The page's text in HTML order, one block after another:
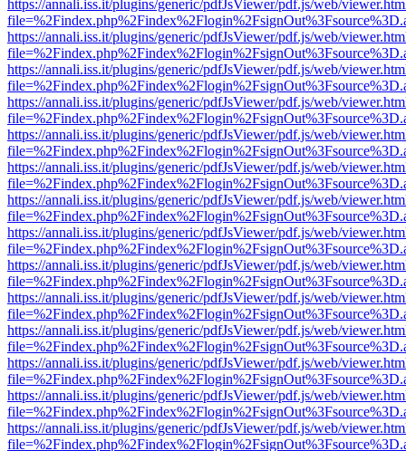
https://annali.iss.it/plugins/generic/pdfJsViewer/pdf.js/web/
https://annali.iss.it/plugins/generic/pdfJsViewer/pdf.js/web/
https://annali.iss.it/plugins/generic/pdfJsViewer/pdf.js/web/
https://annali.iss.it/plugins/generic/pdfJsViewer/pdf.js/web/
https://annali.iss.it/plugins/generic/pdfJsViewer/pdf.js/web/
https://annali.iss.it/plugins/generic/pdfJsViewer/pdf.js/web/
https://annali.iss.it/plugins/generic/pdfJsViewer/pdf.js/web/
https://annali.iss.it/plugins/generic/pdfJsViewer/pdf.js/web/
https://annali.iss.it/plugins/generic/pdfJsViewer/pdf.js/web/
https://annali.iss.it/plugins/generic/pdfJsViewer/pdf.js/web/
https://annali.iss.it/plugins/generic/pdfJsViewer/pdf.js/web/
https://annali.iss.it/plugins/generic/pdfJsViewer/pdf.js/web/
https://annali.iss.it/plugins/generic/pdfJsViewer/pdf.js/web/
https://annali.iss.it/plugins/generic/pdfJsViewer/pdf.js/web/